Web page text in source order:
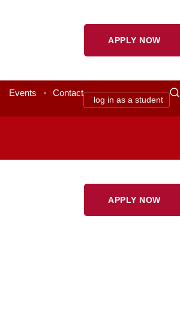
APPLY NOW
Events Contact
log in as a student
APPLY NOW